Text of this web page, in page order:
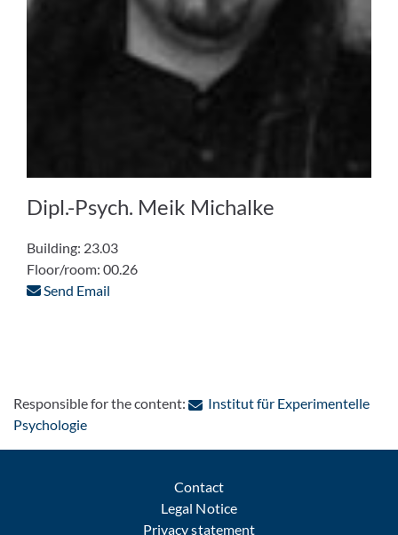
Dipl.-Psych. Meik Michalke
Building: 23.03
Floor/room: 00.26
Send Email
Responsible for the content:
Institut für Experimentelle
Psychologie: Contact by e-mail
Contact
Legal Notice
Privacy statement